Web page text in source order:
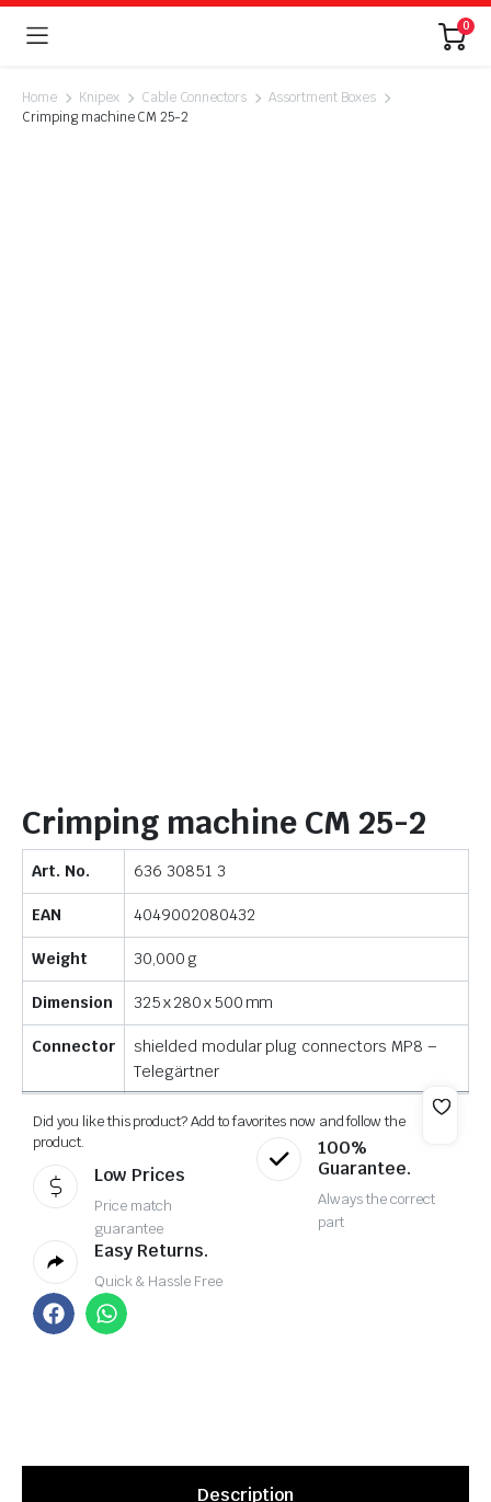
0
Home Knipex Cable Connectors
Assortment Boxes
Crimping machine CM 25-2
Crimping machine CM 25-2
Art. No. 636 30851 3
EAN 4049002080432
Weight 30,000 g
Dimension 325 x 280 x 500 mm
Connector
shielded modular plug connectors MP8 –
Telegärtner
Did you like this product? Add to favorites now and follow the
product.
Low Prices
Price match
guarantee
100%
Guarantee.
Always the correct
part
Easy Returns.
Quick & Hassle Free
Description